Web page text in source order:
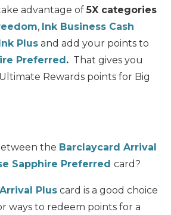
advantage of5X categories
, Ink Business Cash
Ink Plus and add your points to
Preferred . That gives you
Rewards points for Big
the Barclaycard Arrival
Sapphire Preferred card?
Plus card is a good choice
ways to redeem points for a